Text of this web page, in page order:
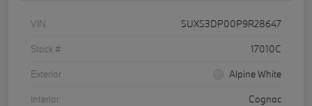
VIN
5UX53DP00P9R28647
Stock #
17010C
Exterior
Alpine White
Interior
Cognac